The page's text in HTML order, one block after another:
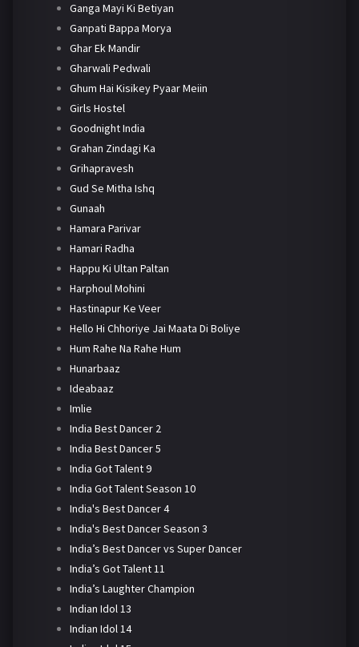
Ganga Mayi Ki Betiyan
Ganpati Bappa Morya
Ghar Ek Mandir
Gharwali Pedwali
Ghum Hai Kisikey Pyaar Meiin
Girls Hostel
Goodnight India
Grahan Zindagi Ka
Grihapravesh
Gud Se Mitha Ishq
Gunaah
Hamara Parivar
Hamari Radha
Happu Ki Ultan Paltan
Harphoul Mohini
Hastinapur Ke Veer
Hello Hi Chhoriye Jai Maata Di Boliye
Hum Rahe Na Rahe Hum
Hunarbaaz
Ideabaaz
Imlie
India Best Dancer 2
India Best Dancer 5
India Got Talent 9
India Got Talent Season 10
India's Best Dancer 4
India's Best Dancer Season 3
India’s Best Dancer vs Super Dancer
India’s Got Talent 11
India’s Laughter Champion
Indian Idol 13
Indian Idol 14